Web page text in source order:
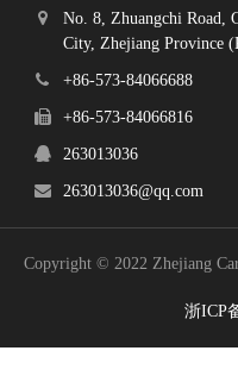
No. 8, Zhuangchi Road,
City, Zhejiang Province
+86-573-84066688
+86-573-84066816
263013036
263013036@qq.com
Copyright © 2022 Zhejiang
浙ICP